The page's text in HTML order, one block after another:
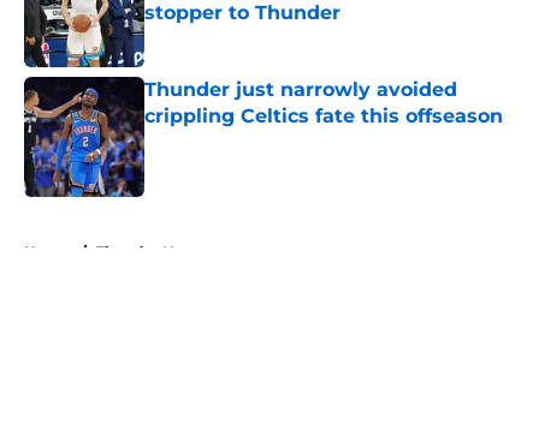
stopper to Thunder
Published by on Invalid Date
Thunder just narrowly avoided
crippling Celtics fate this offseason
Published by on Invalid Date
Home / Thunder News